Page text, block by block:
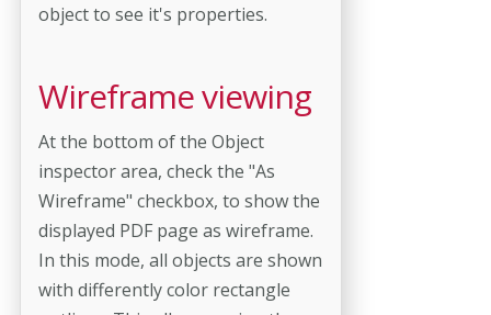
object to see it's properties.
Wireframe viewing
At the bottom of the Object
inspector area, check the "As
Wireframe" checkbox, to show the
displayed PDF page as wireframe.
In this mode, all objects are shown
with differently color rectangle